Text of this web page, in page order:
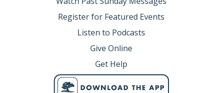
Register for Featured Events
Listen to Podcasts
Give Online
Get Help